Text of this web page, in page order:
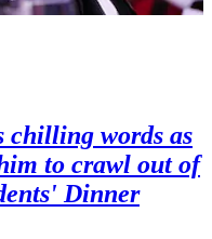
chilling words as
to crawl out of
Dinner